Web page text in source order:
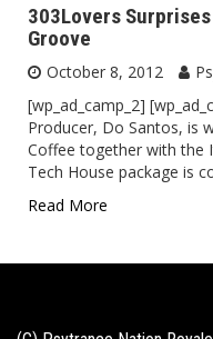
303Lovers
Groove
October 8, 2012
[wp_ad_camp_2]
Producer, Do Santos, is
Coffee together with the
Tech House package is
Read More